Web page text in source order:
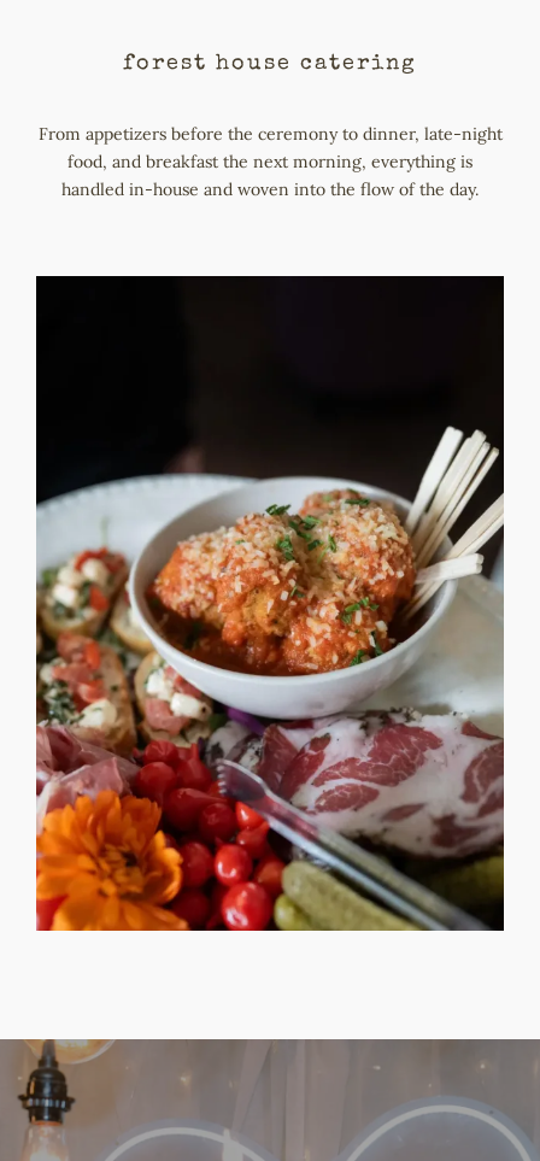
forest house catering
From appetizers before the ceremony to dinner, late-night
food, and breakfast the next morning, everything is
handled in-house and woven into the flow of the day.